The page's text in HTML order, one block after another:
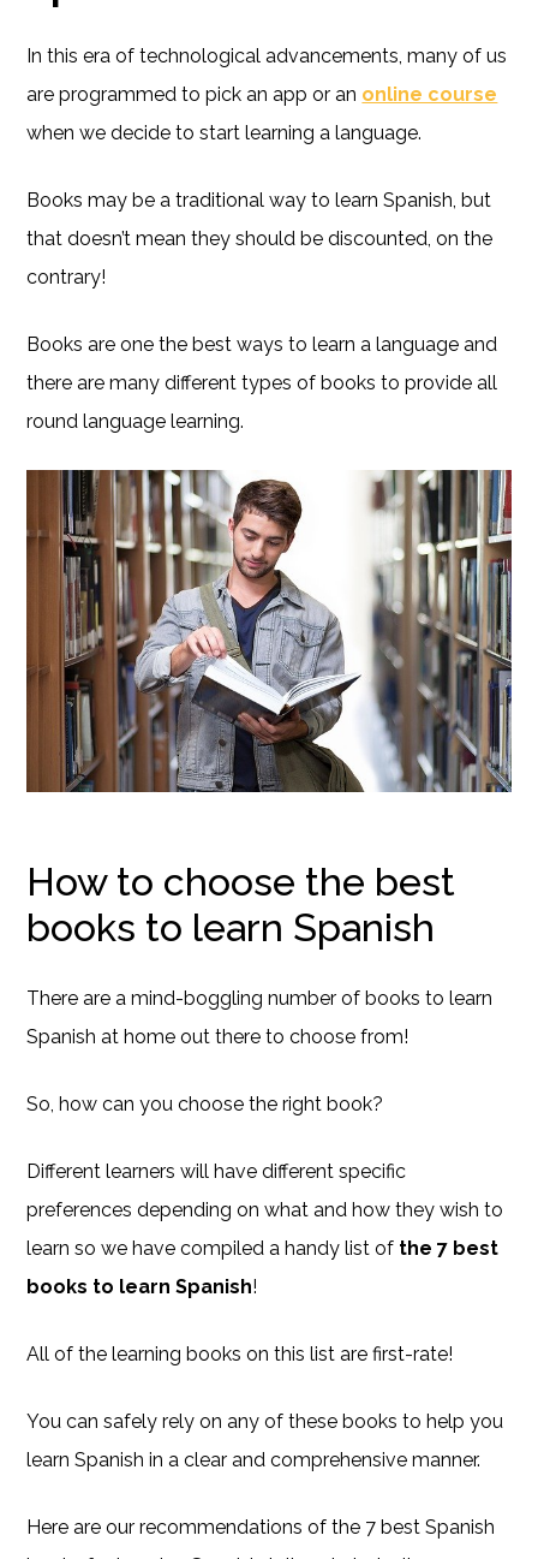
In this era of technological advancements, many of us
are programmed to pick an app or an online course
when we decide to start learning a language.
Books may be a traditional way to learn Spanish, but
that doesn’t mean they should be discounted, on the
contrary!
Books are one the best ways to learn a language and
there are many different types of books to provide all
round language learning.
How to choose the best
books to learn Spanish
There are a mind-boggling number of books to learn
Spanish at home out there to choose from!
So, how can you choose the right book?
Different learners will have different specific
preferences depending on what and how they wish to
learn so we have compiled a handy list of the 7 best
books to learn Spanish!
All of the learning books on this list are first-rate!
You can safely rely on any of these books to help you
learn Spanish in a clear and comprehensive manner.
Here are our recommendations of the 7 best Spanish